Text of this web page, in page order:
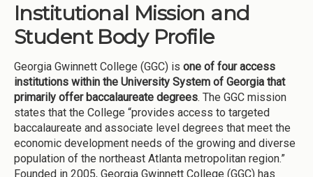
Institutional Mission and
Student Body Profile
Georgia Gwinnett College (GGC) is one of four access
institutions within the University System of Georgia that
primarily offer baccalaureate degrees. The GGC mission
states that the College “provides access to targeted
baccalaureate and associate level degrees that meet the
economic development needs of the growing and diverse
population of the northeast Atlanta metropolitan region.”
Founded in 2005, Georgia Gwinnett College (GGC) has